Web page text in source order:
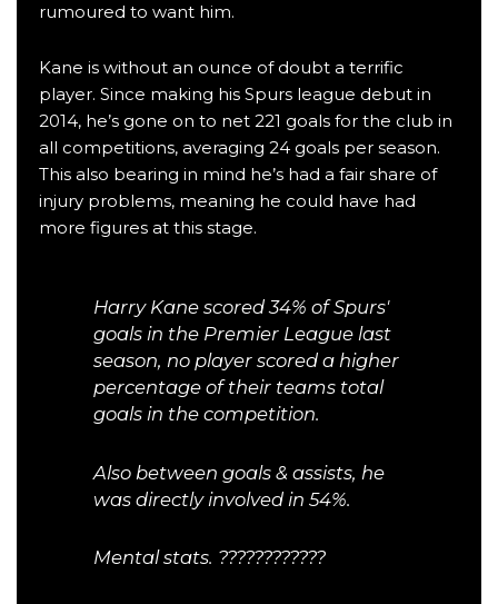
rumoured to want him.
Kane is without an ounce of doubt a terrific
player. Since making his Spurs league debut in
2014, he’s gone on to net 221 goals for the club in
all competitions, averaging 24 goals per season.
This also bearing in mind he’s had a fair share of
injury problems, meaning he could have had
more figures at this stage.
Harry Kane scored 34% of Spurs'
goals in the Premier League last
season, no player scored a higher
percentage of their teams total
goals in the competition.
Also between goals & assists, he
was directly involved in 54%.
Mental stats. ????????????